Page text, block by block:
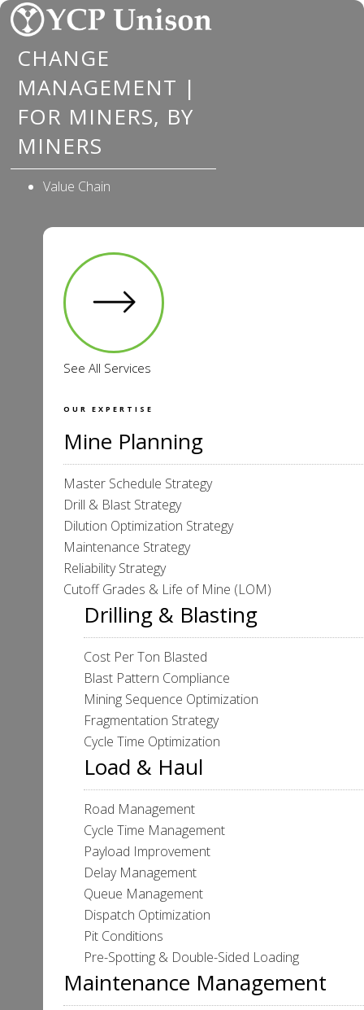
Skip
to
content
CHANGE
MANAGEMENT |
FOR MINERS, BY
MINERS
Value Chain
See All Services
OUR EXPERTISE
Mine Planning
Master Schedule Strategy
Drill & Blast Strategy
Dilution Optimization Strategy
Maintenance Strategy
Reliability Strategy
Cutoff Grades & Life of Mine (LOM)
Drilling & Blasting
Cost Per Ton Blasted
Blast Pattern Compliance
Mining Sequence Optimization
Fragmentation Strategy
Cycle Time Optimization
Load & Haul
Road Management
Cycle Time Management
Payload Improvement
Delay Management
Queue Management
Dispatch Optimization
Pit Conditions
Pre-Spotting & Double-Sided Loading
Maintenance Management